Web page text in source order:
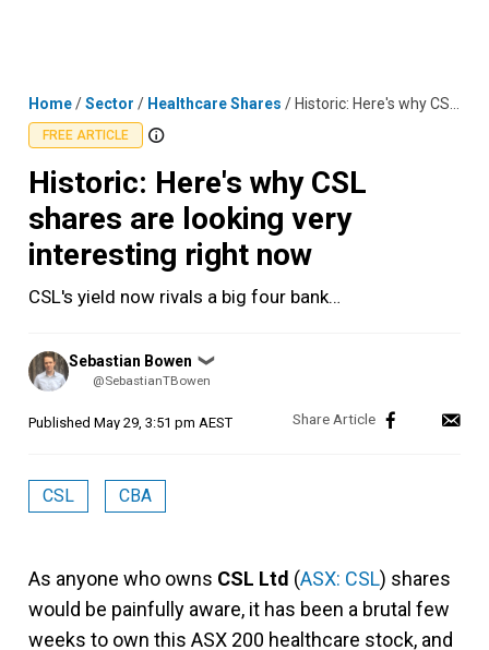
Home/Sector / Healthcare Shares / Historic: Here's why CSL shares are looking very interesting right now
FREE ARTICLE
Historic: Here's why CSL
shares are looking very
interesting right now
CSL's yield now rivals a big four bank…
Posted
by
Sebastian Bowen ❯
@SebastianTBowen
Published May 29, 3:51 pm AEST
CSL CBA
As anyone who owns CSL Ltd (ASX: CSL) shares
would be painfully aware, it has been a brutal few
weeks to own this ASX 200 healthcare stock, and